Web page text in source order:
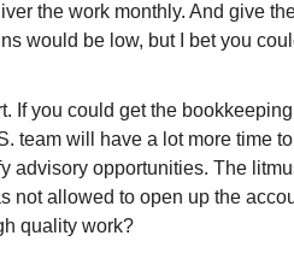
the work monthly. And give
would be low, but I bet you
If you could get the
team will have a lot more time
advisory opportunities. The
not allowed to open up the
quality work?